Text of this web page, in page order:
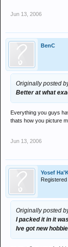
Jun 13, 2006
BenC
Originally posted
Better at what
Everything you guys
thats how you picture
Jun 13, 2006
Yosef
Originally posted
I packed it in it
Ive got new